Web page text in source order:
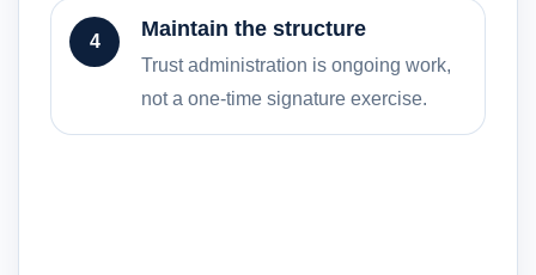
4
Maintain the structure
Trust administration is ongoing work,
not a one-time signature exercise.